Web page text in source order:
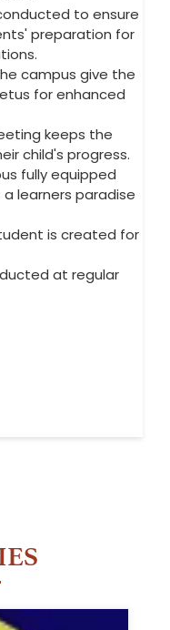
to ensure
preparation for
campus give the
for enhanced
keeps the
child's progress.
fully equipped
learners paradise
is created for
at regular